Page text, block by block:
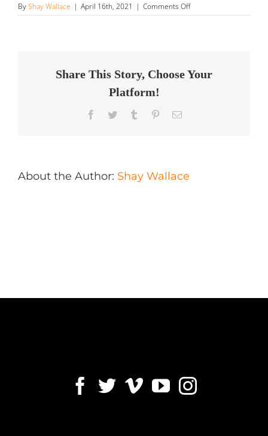
ByShay Wallace | April 16th, 2021 | Comments Offon
Thank
Hanover
Share This Story, Choose Your
Platform!
Facebook
Twitter Tumblr PinterestEmail
About the Author: Shay Wallace